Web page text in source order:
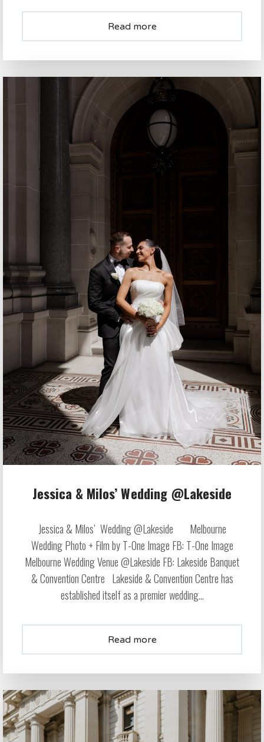
Read more
Jessica & Milos’ Wedding @Lakeside
Jessica & Milos’ Wedding @Lakeside Melbourne
Wedding Photo + Film by T-One Image FB: T-One Image
Melbourne Wedding Venue @Lakeside FB: Lakeside Banquet
& Convention Centre Lakeside & Convention Centre has
established itself as a premier wedding...
Read more